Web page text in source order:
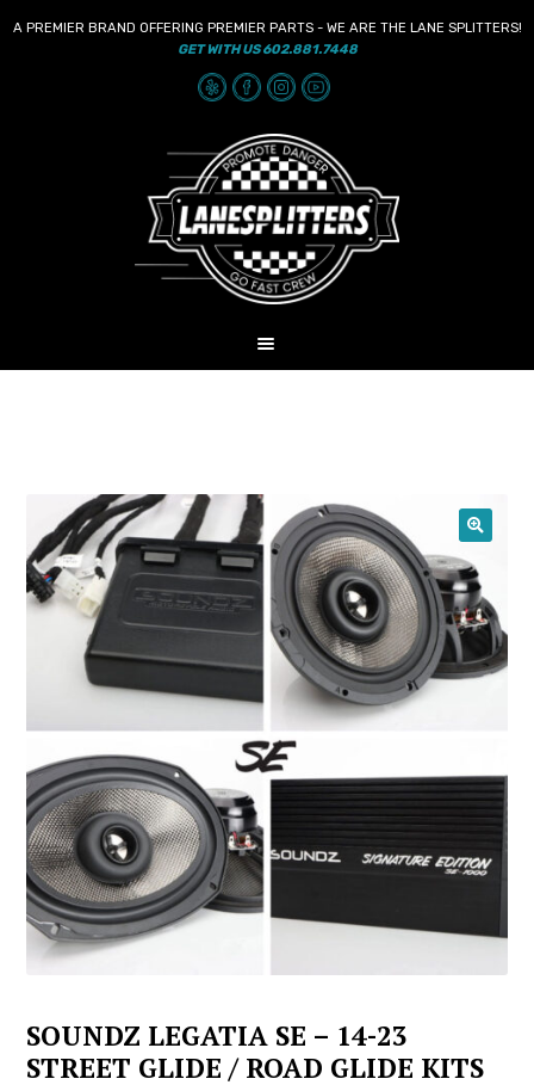
A PREMIER BRAND OFFERING PREMIER PARTS - WE ARE THE LANE SPLITTERS!
GET WITH US 602.881.7448
MENU
AUDIO
YOUTUBE
SOUNDZ LEGATIA SE – 14-23
STREET GLIDE / ROAD GLIDE KITS